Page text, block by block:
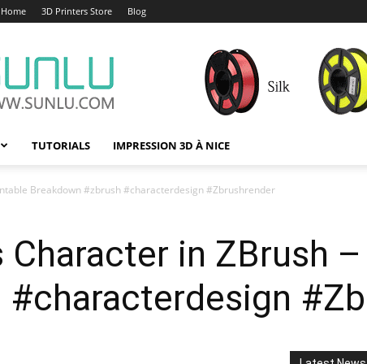
Home 3D Printers Store Blog
TUTORIALS IMPRESSION 3D À NICE
Breakdown #zbrush #characterdesign #Zbrushrender
in ZBrush
#characterdesign